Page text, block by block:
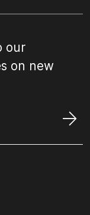
our
on new